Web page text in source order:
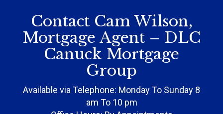
Contact Cam Wilson,
Mortgage Agent – DLC
Canuck Mortgage
Group
Available via Telephone: Monday To Sunday 8
am To 10 pm